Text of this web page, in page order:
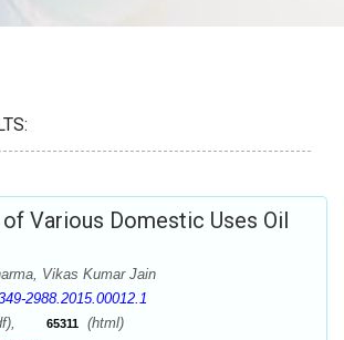
Various Domestic Uses Oil
Vikas Kumar Jain
2988.2015.00012.1
65311 (html)